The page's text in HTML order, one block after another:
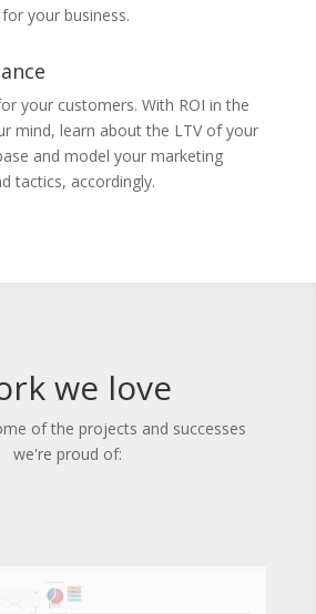
your business.
your customers. With ROI in the
mind, learn about the LTV of your
and model your marketing
tactics, accordingly.
we love
of the projects and successes
we're proud of: